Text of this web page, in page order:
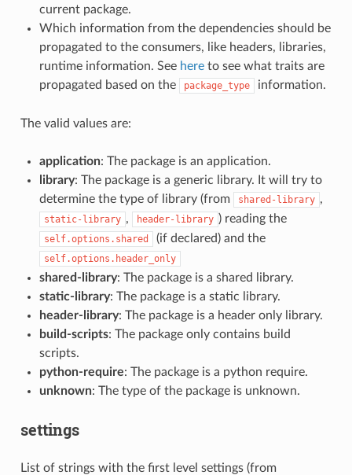
current package.
Which information from the dependencies should be
propagated to the consumers, like headers, libraries,
runtime information. See hereto see what traits are
propagated based on the
package_type information.
The valid values are:
application: The package is an application.
library: The package is a generic library. It will try to
determine the type of library (from
shared-library ,
static-library , header-library ) reading the
self.options.shared (if declared) and the
self.options.header_only
shared-library: The package is a shared library.
static-library: The package is a static library.
header-library: The package is a header only library.
build-scripts: The package only contains build
scripts.
python-require: The package is a python require.
unknown: The type of the package is unknown.
settings
List of strings with the first level settings (from